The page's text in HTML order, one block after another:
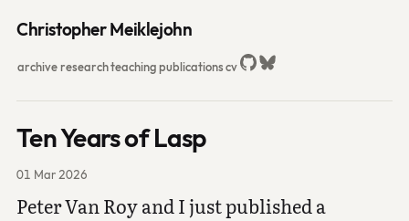
Christopher Meiklejohn
archiveresearchteachingpublications cv
Ten Years of Lasp
01 Mar 2026
Peter Van Roy and I just published a